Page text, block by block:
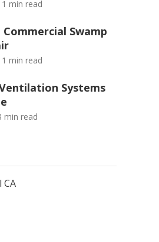
min read
Swamp
min read
Systems
min read
CA